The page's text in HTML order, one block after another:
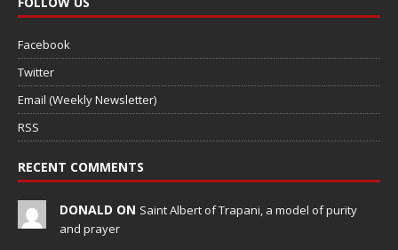
Facebook
Twitter
Email (Weekly Newsletter)
RSS
RECENT COMMENTS
DONALD ON Saint Albert of Trapani, a model of purity
and prayer